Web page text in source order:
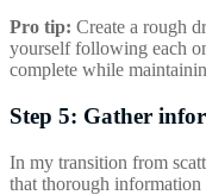
Pro tip: Create a rough
yourself following each
complete while
Step 5: Gather
In my transition from
that thorough information